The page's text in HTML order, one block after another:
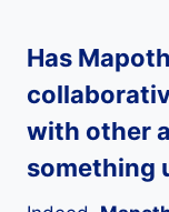
Has
with other
something